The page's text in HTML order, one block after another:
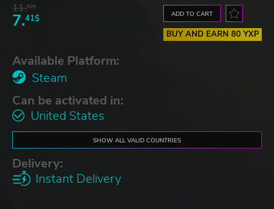
11.52$
7.41$ ADD TO CART
BUY AND EARN 80 YXP
Available Platform:
Steam
Can be activated in:
United States
SHOW ALL VALID COUNTRIES
Delivery:
Instant Delivery